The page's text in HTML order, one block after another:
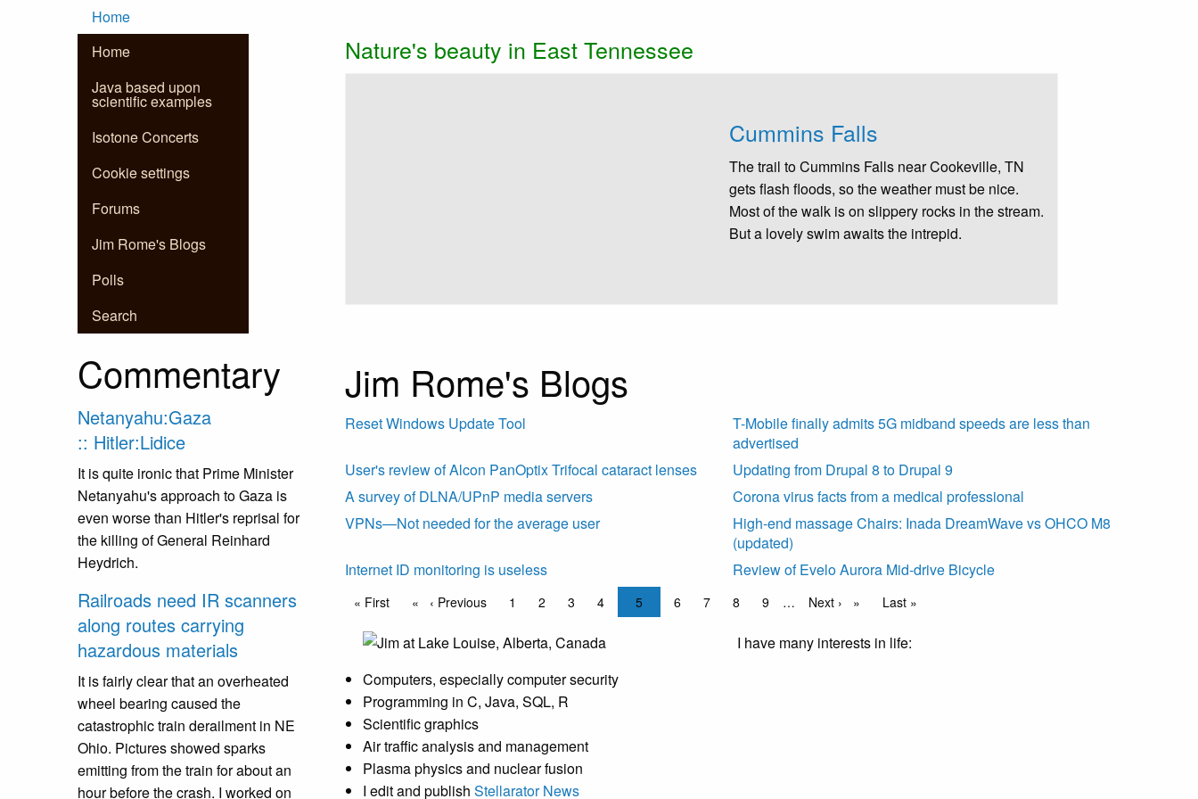
Skip to main content
Main
navigation
Home
Nature's beauty in East Tennessee
Cummins Falls
The trail to Cummins Falls near Cookeville, TN
gets flash floods, so the weather must be nice.
Most of the walk is on slippery rocks in the stream.
But a lovely swim awaits the intrepid.
Jim Rome's Blogs
Reset Windows Update Tool
T-Mobile finally admits 5G midband speeds are less than
advertised
User's review of Alcon PanOptix Trifocal cataract lenses
Updating from Drupal 8 to Drupal 9
A survey of DLNA/UPnP media servers
Corona virus facts from a medical professional
VPNs—Not needed for the average user
High-end massage Chairs: Inada DreamWave vs OHCO M8
(updated)
Internet ID monitoring is useless
Review of Evelo Aurora Mid-drive Bicycle
Pagination
First page
« First Previous page
‹ Previous Page
1 Page
2 Page
3 Page
4 Current page
5 Page
6 Page
7 Page
8 Page
9 … Next page
Next › Last page
Last »
I have many interests in life:
Computers, especially computer security
Programming in C, Java, SQL, R
Scientific graphics
Air traffic analysis and management
Plasma physics and nuclear fusion
I edit and publish Stellarator News
Home
Java based upon
scientific examples
Isotone Concerts
Cookie settings
Forums
Jim Rome's Blogs
Polls
Search
Commentary
Netanyahu:Gaza
:: Hitler:Lidice
It is quite ironic that Prime Minister
Netanyahu's approach to Gaza is
even worse than Hitler's reprisal for
the killing of General Reinhard
Heydrich.
Railroads need IR scanners
along routes carrying
hazardous materials
It is fairly clear that an overheated
wheel bearing caused the
catastrophic train derailment in NE
Ohio. Pictures showed sparks
emitting from the train for about an
hour before the crash. I worked on